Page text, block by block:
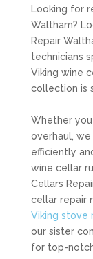
Looking for
Waltham?
Repair
technicians
Viking wine
collection is
Whether
overhaul,
efficiently
wine cellar
Cellars
cellar repair
Viking stove
our sister
for top-